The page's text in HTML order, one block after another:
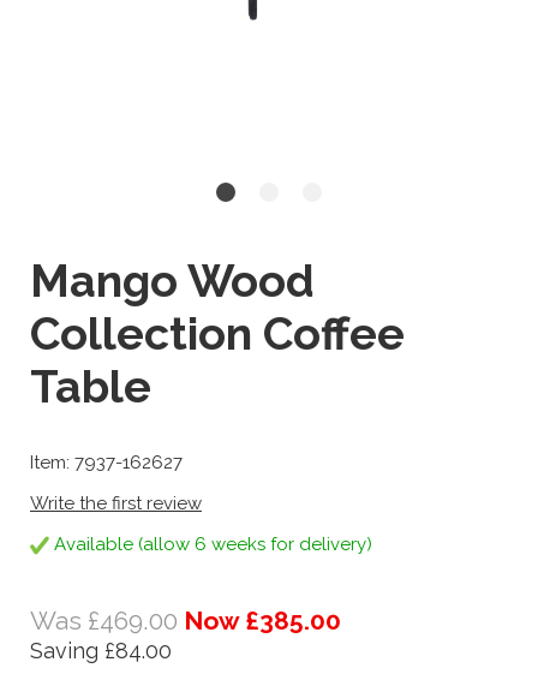
Mango Wood
Collection Coffee
Table
Item: 7937-162627
Write the first review
Available (allow 6 weeks for delivery)
Was £469.00 Now £385.00
Saving £84.00